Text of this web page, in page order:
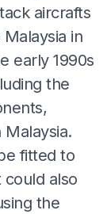
aircrafts
in
early 1990s
the
fitted to
also
the